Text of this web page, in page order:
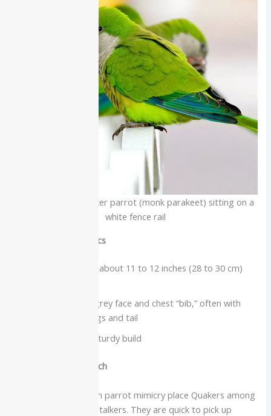
A bright green Quaker parrot (monk parakeet) sitting on a
white fence rail
Physical characteristics
Medium parakeet about 11 to 12 inches (28 to 30 cm)
Green body with grey face and chest “bib,” often with
blue tones on wings and tail
Squared tail and sturdy build
Intelligence and speech
Surveys of companion parrot mimicry place Quakers among
the better mid-sized talkers. They are quick to pick up